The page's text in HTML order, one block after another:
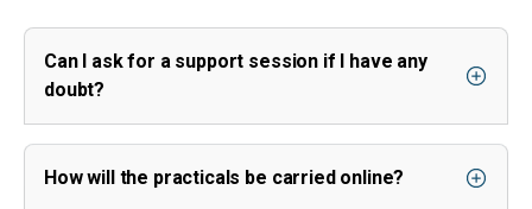
Can I ask for a support session if I have any
doubt?
How will the practicals be carried online?